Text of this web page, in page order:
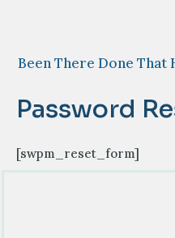
Been There Done That
Password
[swpm_reset_form]